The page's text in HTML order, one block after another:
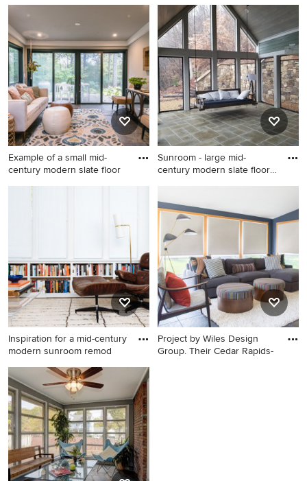
Inspiration for a 1960s
sunroom remodel in Other
Inspiration for a 1950s
sunroom remodel in San
Francisco
Example of a small mid-
century modern slate floor
Example of a small mid-
century modern slate floor
Sunroom - large mid-
century modern slate floor
Sunroom - large mid-century
modern slate floor and gray
floor sunroom idea in Other
with a standard fireplace
Inspiration for a mid-century
modern sunroom remod
Inspiration for a mid-century
modern sunroom remodel in
DC Metro
Project by Wiles Design
Group. Their Cedar Rapids-